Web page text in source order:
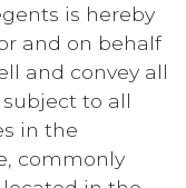
is hereby
and on behalf
and convey all
to all
in the
commonly